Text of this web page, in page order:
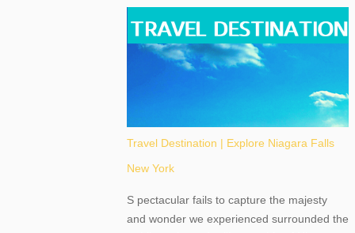
Travel Destination | Explore Niagara Falls
New York
S pectacular fails to capture the majesty
and wonder we experienced surrounded the